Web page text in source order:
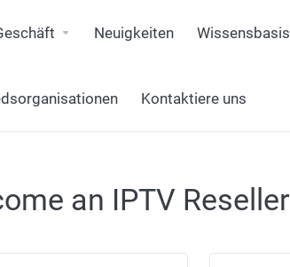
Neuigkeiten Wissensbasis
Kontaktiere uns
an IPTV Reseller